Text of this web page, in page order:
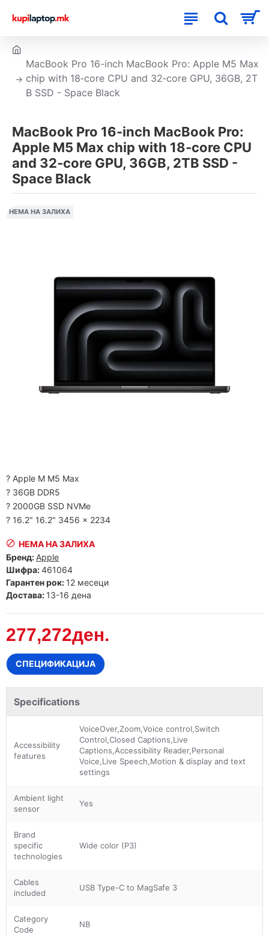
MacBook Pro 16-inch MacBook Pro: Apple M5 Max
chip with 18‑core CPU and 32‑core GPU, 36GB, 2T
B SSD - Space Black
MacBook Pro 16-inch MacBook Pro:
Apple M5 Max chip with 18‑core CPU
and 32‑core GPU, 36GB, 2TB SSD -
Space Black
НЕМА НА ЗАЛИХА
? Apple M M5 Max
? 36GB DDR5
? 2000GB SSD NVMe
? 16.2" 16.2" 3456 x 2234
277,272ден.
НЕМА НА ЗАЛИХА
Бренд: Apple
Шифра:461064
Гарантен рок: 12 месеци
Достава: 13-16 дена
СПЕЦИФИКАЦИЈА
Specifications
Accessibility
features
VoiceOver,Zoom,Voice control,Switch
Control,Closed Captions,Live
Captions,Accessibility Reader,Personal
Voice,Live Speech,Motion & display and text
settings
Ambient light
sensor
Yes
Brand
specific
technologies
Wide color (P3)
Cables
included
USB Type-C to MagSafe 3
Category
Code
NB